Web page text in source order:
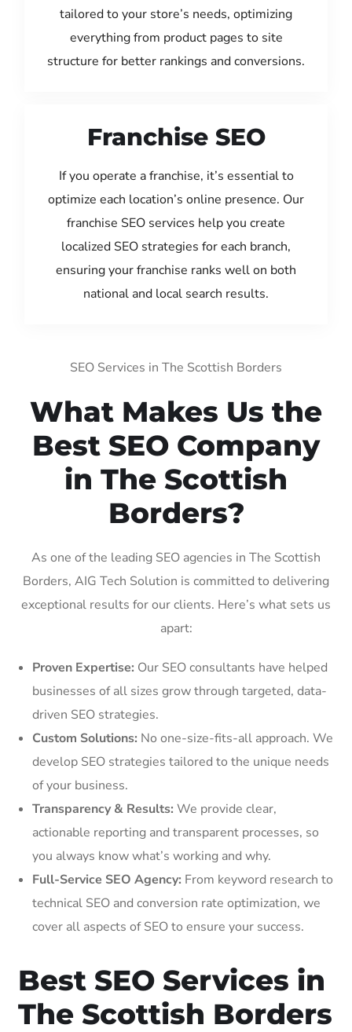
tailored to your store’s needs, optimizing
everything from product pages to site
structure for better rankings and conversions.
Franchise SEO
If you operate a franchise, it’s essential to
optimize each location’s online presence. Our
franchise SEO services help you create
localized SEO strategies for each branch,
ensuring your franchise ranks well on both
national and local search results.
SEO Services in The Scottish Borders
What Makes Us the
Best SEO Company
in The Scottish
Borders?
As one of the leading SEO agencies in The Scottish
Borders, AIG Tech Solution is committed to delivering
exceptional results for our clients. Here’s what sets us
apart:
Proven Expertise: Our SEO consultants have helped
businesses of all sizes grow through targeted, data-
driven SEO strategies.
Custom Solutions: No one-size-fits-all approach. We
develop SEO strategies tailored to the unique needs
of your business.
Transparency & Results: We provide clear,
actionable reporting and transparent processes, so
you always know what’s working and why.
Full-Service SEO Agency: From keyword research to
technical SEO and conversion rate optimization, we
cover all aspects of SEO to ensure your success.
Best SEO Services in
The Scottish Borders